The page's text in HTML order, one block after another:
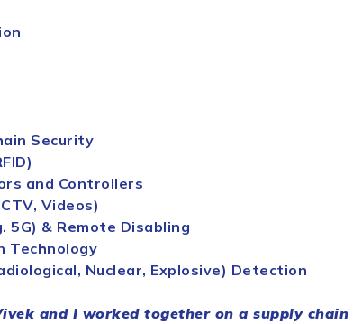
Security
and Controllers
Videos)
5G) & Remote Disabling
Technology
Nuclear, Explosive) Detection
and I worked together on a supply chain